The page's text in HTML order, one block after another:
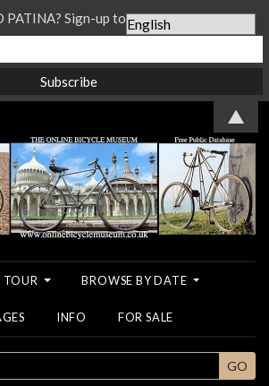
TOUR BROWSE BY DATE
INFO FOR SALE
GO
PATINA? Sign-up to our Newsletter...
▲